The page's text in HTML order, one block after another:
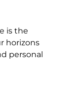
is the
horizons
personal